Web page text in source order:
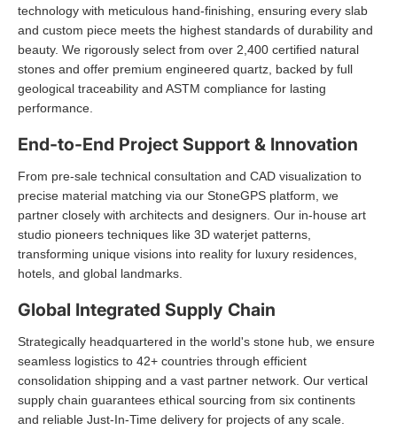
technology with meticulous hand-finishing, ensuring every slab
and custom piece meets the highest standards of durability and
beauty. We rigorously select from over 2,400 certified natural
stones and offer premium engineered quartz, backed by full
geological traceability and ASTM compliance for lasting
performance.
End-to-End Project Support & Innovation
From pre-sale technical consultation and CAD visualization to
precise material matching via our StoneGPS platform, we
partner closely with architects and designers. Our in-house art
studio pioneers techniques like 3D waterjet patterns,
transforming unique visions into reality for luxury residences,
hotels, and global landmarks.
Global Integrated Supply Chain
Strategically headquartered in the world's stone hub, we ensure
seamless logistics to 42+ countries through efficient
consolidation shipping and a vast partner network. Our vertical
supply chain guarantees ethical sourcing from six continents
and reliable Just-In-Time delivery for projects of any scale.